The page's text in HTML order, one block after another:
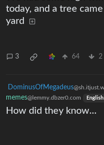
today, and a tree
yard
3 64 2
DominusOfMegadeus
memes@lemmy.dbzer0.com English
How did they know...